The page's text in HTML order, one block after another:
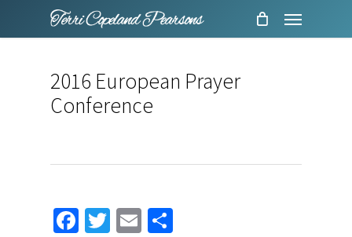
Menu
2016 European Prayer
Conference
Facebook
Twitter
Email